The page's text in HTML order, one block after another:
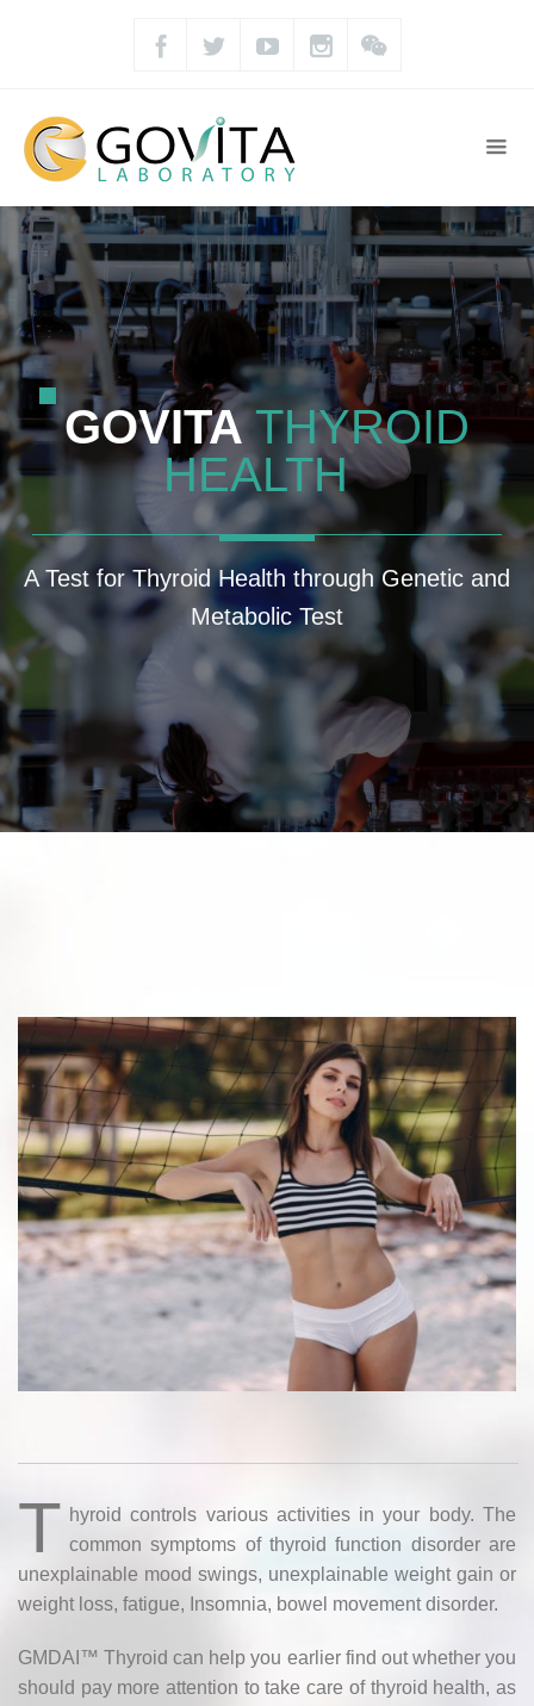
GOVITATHYROID
HEALTH
A Test for Thyroid Health through Genetic and
Metabolic Test
T hyroid controls various activities in your body. The
common symptoms of thyroid function disorder are
unexplainable mood swings, unexplainable weight gain or
weight loss, fatigue, Insomnia, bowel movement disorder.
GMDAI™ Thyroid can help you earlier find out whether you
should pay more attention to take care of thyroid health, as